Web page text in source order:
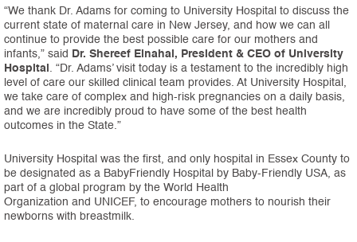
“We thank Dr. Adams for coming to University Hospital to discuss the
current state of maternal care in New Jersey, and how we can all
continue to provide the best possible care for our mothers and
infants,” said Dr. Shereef Elnahal, President & CEO of University
Hospital. “Dr. Adams’ visit today is a testament to the incredibly high
level of care our skilled clinical team provides. At University Hospital,
we take care of complex and high-risk pregnancies on a daily basis,
and we are incredibly proud to have some of the best health
outcomes in the State.”
University Hospital was the first, and only hospital in Essex County to
be designated as a BabyFriendly Hospital by Baby-Friendly USA, as
part of a global program by the World Health
Organization and UNICEF, to encourage mothers to nourish their
newborns with breastmilk.